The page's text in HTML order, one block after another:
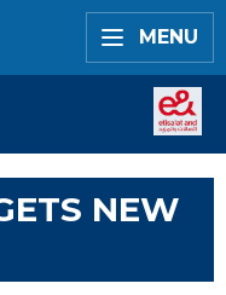
MENU
NEW